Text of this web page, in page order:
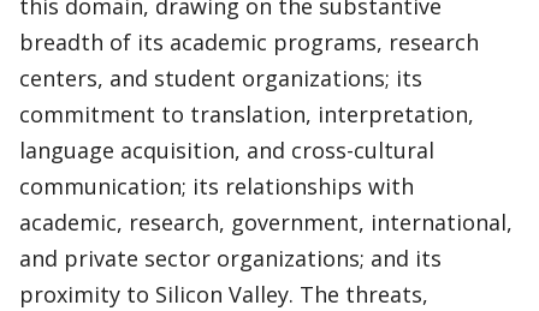
this domain, drawing on the substantive
breadth of its academic programs, research
centers, and student organizations; its
commitment to translation, interpretation,
language acquisition, and cross-cultural
communication; its relationships with
academic, research, government, international,
and private sector organizations; and its
proximity to Silicon Valley. The threats,